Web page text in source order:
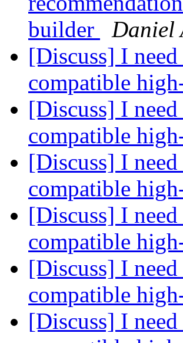
builder
Daniel
[Discuss] I
compatible
[Discuss] I
compatible
[Discuss] I
compatible
[Discuss] I
compatible
[Discuss] I
compatible
[Discuss] I